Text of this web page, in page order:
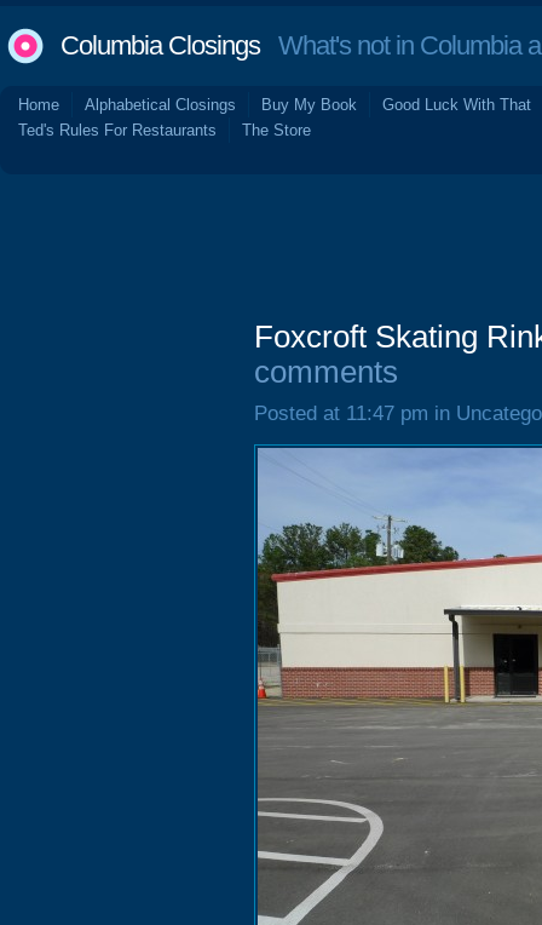
Columbia ClosingsWhat's not in Columbia
Home Alphabetical Closings Buy My Book
Good Luck With That
Ted's Rules For Restaurants
The Store
Foxcroft Skating
comments
Posted at 11:47 pm in